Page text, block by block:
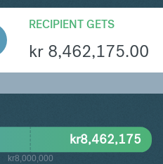
RECIPIENT GETS
kr 8,462,175.00
kr8,000,000
kr8,462,175